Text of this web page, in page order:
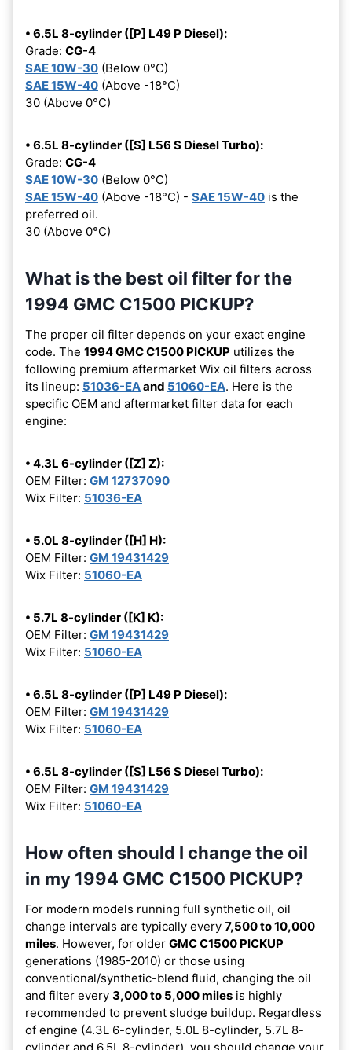
• 6.5L 8-cylinder ([P] L49 P Diesel):
Grade: CG-4
SAE 10W-30 (Below 0°C)
SAE 15W-40 (Above -18°C)
30 (Above 0°C)
• 6.5L 8-cylinder ([S] L56 S Diesel Turbo):
Grade: CG-4
SAE 10W-30 (Below 0°C)
SAE 15W-40 (Above -18°C) - SAE 15W-40 is the
preferred oil.
30 (Above 0°C)
What is the best oil filter for the
1994 GMC C1500 PICKUP?
The proper oil filter depends on your exact engine
code. The 1994 GMC C1500 PICKUP utilizes the
following premium aftermarket Wix oil filters across
its lineup: 51036-EAand 51060-EA. Here is the
specific OEM and aftermarket filter data for each
engine:
• 4.3L 6-cylinder ([Z] Z):
OEM Filter: GM 12737090
Wix Filter: 51036-EA
• 5.0L 8-cylinder ([H] H):
OEM Filter: GM 19431429
Wix Filter: 51060-EA
• 5.7L 8-cylinder ([K] K):
OEM Filter: GM 19431429
Wix Filter: 51060-EA
• 6.5L 8-cylinder ([P] L49 P Diesel):
OEM Filter: GM 19431429
Wix Filter: 51060-EA
• 6.5L 8-cylinder ([S] L56 S Diesel Turbo):
OEM Filter: GM 19431429
Wix Filter: 51060-EA
How often should I change the oil
in my 1994 GMC C1500 PICKUP?
For modern models running full synthetic oil, oil
change intervals are typically every 7,500 to 10,000
miles. However, for older GMC C1500 PICKUP
generations (1985-2010) or those using
conventional/synthetic-blend fluid, changing the oil
and filter every 3,000 to 5,000 miles is highly
recommended to prevent sludge buildup. Regardless
of engine (4.3L 6-cylinder, 5.0L 8-cylinder, 5.7L 8-